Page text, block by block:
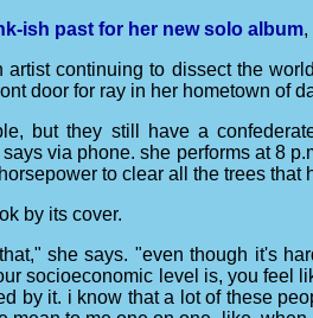
ish past for her new solo album,
continuing to dissect the
door for ray in her hometown of
but they still have a
via phone. she performs at 8
to clear all the trees
by its cover.
she says. "even though it's
socioeconomic level is, you feel
by it. i know that a lot of these